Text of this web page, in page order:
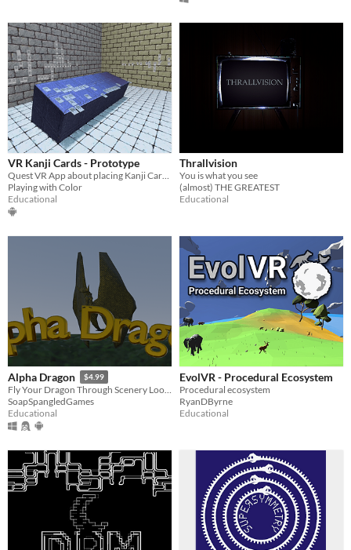
VR Kanji Cards - Prototype
Quest VR App about placing Kanji Cards in a VR Mind Palace - 3000+ Kanji ordered by frequency in 5000+ Japanese Novels
Playing with Color
Educational
Thrallvision
You is what you see
(almost) THE GREATEST
Educational
Alpha Dragon $4.99
Fly Your Dragon Through Scenery Looking for Letters of the Alphabet.
SoapSpangledGames
Educational
EvolVR - Procedural Ecosystem
Procedural ecosystem
RyanDByrne
Educational